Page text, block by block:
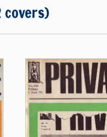
covers)